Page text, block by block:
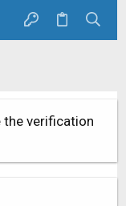
the verification